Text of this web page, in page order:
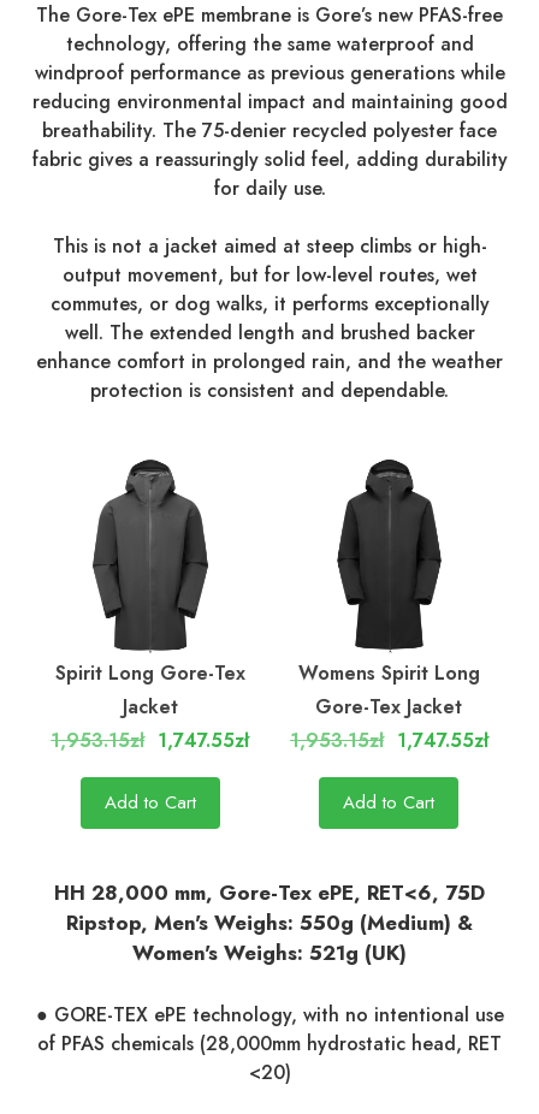
The Gore-Tex ePE membrane is Gore’s new PFAS-free
technology, offering the same waterproof and
windproof performance as previous generations while
reducing environmental impact and maintaining good
breathability. The 75-denier recycled polyester face
fabric gives a reassuringly solid feel, adding durability
for daily use.
This is not a jacket aimed at steep climbs or high-
output movement, but for low-level routes, wet
commutes, or dog walks, it performs exceptionally
well. The extended length and brushed backer
enhance comfort in prolonged rain, and the weather
protection is consistent and dependable.
Spirit Long Gore-Tex
Jacket
1,953.15zł 1,747.55zł
Add to Cart
Womens Spirit Long
Gore-Tex Jacket
1,953.15zł 1,747.55zł
Add to Cart
HH 28,000 mm, Gore-Tex ePE, RET<6, 75D
Ripstop, Men's Weighs: 550g (Medium) &
Women's Weighs: 521g (UK)
● GORE-TEX ePE technology, with no intentional use
of PFAS chemicals (28,000mm hydrostatic head, RET
<20)